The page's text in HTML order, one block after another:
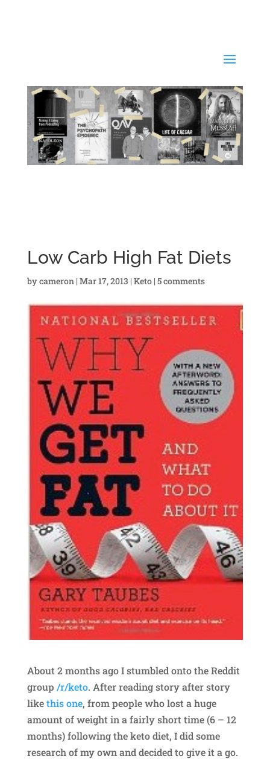
Low Carb High Fat Diets
bycameron | Mar 17, 2013 | Keto| 5 comments
About 2 months ago I stumbled onto the Reddit
group /r/keto. After reading story after story
likethis one, from people who lost a huge
amount of weight in a fairly short time (6 – 12
months) following the keto diet, I did some
research of my own and decided to give it a go.